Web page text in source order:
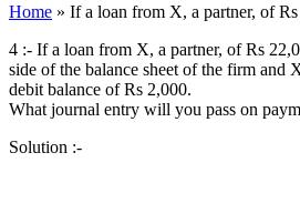
Home » If a loan from X, a partner, of
4 :- If a loan from X, a partner, of Rs
side of the balance sheet of the firm and
debit balance of Rs 2,000.
What journal entry will you pass on
Solution :-